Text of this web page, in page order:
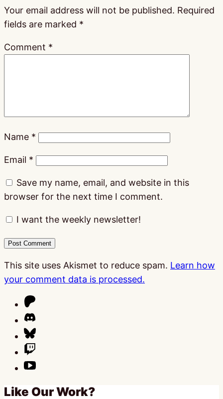
Your email address will not be published. Required
fields are marked *
Comment *
Name *
Email *
Save my name, email, and website in this
browser for the next time I comment.
I want the weekly newsletter!
This site uses Akismet to reduce spam. Learn how
your comment data is processed.
Like Our Work?